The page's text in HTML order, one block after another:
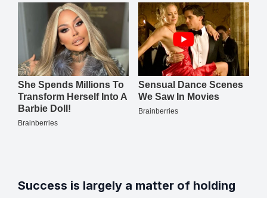
Success is largely a matter of holding